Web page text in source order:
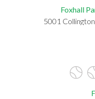
Foxhall
5001